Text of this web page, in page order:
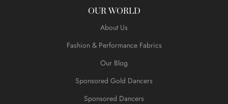
OUR WORLD
About Us
Fashion & Performance Fabrics
Our Blog
Sponsored Gold Dancers
Sponsored Dancers